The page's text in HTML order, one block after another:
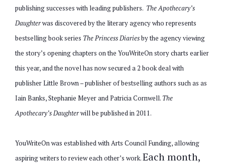
publishing successes with leading publishers. The Apothecary’s
Daughterwas discovered by the literary agency who represents
bestselling book series The Princess Diariesby the agency viewing
the story’s opening chapters on the YouWriteOn story charts earlier
this year, and the novel has now secured a 2 book deal with
publisher Little Brown – publisher of bestselling authors such as as
Iain Banks, Stephanie Meyer and Patricia Cornwell. The
Apothecary’s Daughterwill be published in 2011.
YouWriteOn was established with Arts Council Funding, allowing
aspiring writers to review each other’s work.Each month,